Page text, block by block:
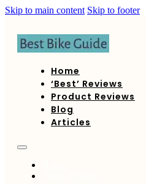
Skip to main content Skip to footer
Home
‘Best’ Reviews
Product Reviews
Blog
Articles